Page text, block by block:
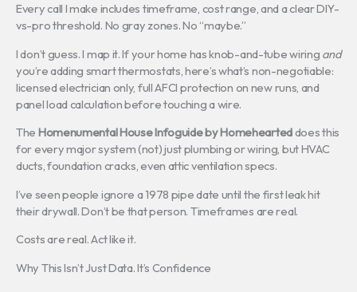
Every call I make includes timeframe, cost range, and a clear DIY-
vs-pro threshold. No gray zones. No “maybe.”
I don’t guess. I map it. If your home has knob-and-tube wiring and
you’re adding smart thermostats, here’s what’s non-negotiable:
licensed electrician only, full AFCI protection on new runs, and
panel load calculation before touching a wire.
The Homenumental House Infoguide by Homehearteddoes this
for every major system (not) just plumbing or wiring, but HVAC
ducts, foundation cracks, even attic ventilation specs.
I’ve seen people ignore a 1978 pipe date until the first leak hit
their drywall. Don’t be that person. Timeframes are real.
Costs are real. Act like it.
Why This Isn’t Just Data. It’s Confidence